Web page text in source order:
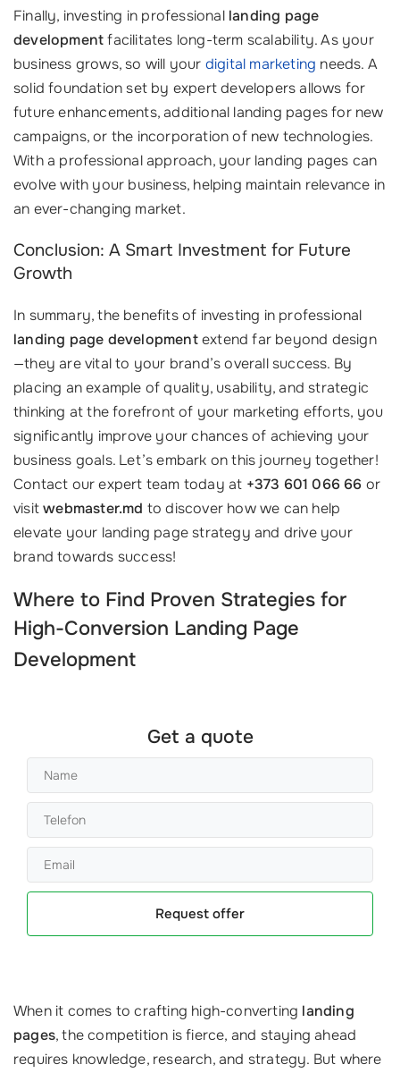
Finally, investing in professional landing page
developmentfacilitates long-term scalability. As your
business grows, so will your digital marketing needs. A
solid foundation set by expert developers allows for
future enhancements, additional landing pages for new
campaigns, or the incorporation of new technologies.
With a professional approach, your landing pages can
evolve with your business, helping maintain relevance in
an ever-changing market.
Conclusion: A Smart Investment for Future
Growth
In summary, the benefits of investing in professional
landing page developmentextend far beyond design
—they are vital to your brand’s overall success. By
placing an example of quality, usability, and strategic
thinking at the forefront of your marketing efforts, you
significantly improve your chances of achieving your
business goals. Let’s embark on this journey together!
Contact our expert team today at +373 601 066 66 or
visitwebmaster.md to discover how we can help
elevate your landing page strategy and drive your
brand towards success!
Where to Find Proven Strategies for
High-Conversion Landing Page
Development
Get a quote
Request offer
When it comes to crafting high-converting landing
pages, the competition is fierce, and staying ahead
requires knowledge, research, and strategy. But where